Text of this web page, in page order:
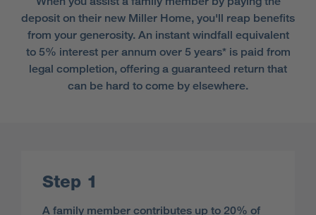
deposit on their new Miller Home, you'll reap benefits
from your generosity. An instant windfall equivalent
to 5% interest per annum over 5 years* is paid from
legal completion, offering a guaranteed return that
can be hard to come by elsewhere.
Step 1
A family member contributes up to 20% of